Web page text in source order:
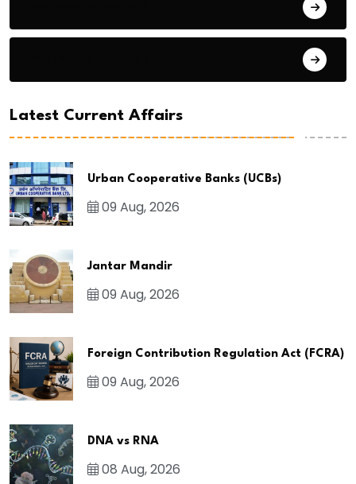
Latest Current Affairs
Urban Cooperative Banks (UCBs)
09 Aug, 2026
Jantar Mandir
09 Aug, 2026
Foreign Contribution Regulation Act (FCRA)
09 Aug, 2026
DNA vs RNA
08 Aug, 2026